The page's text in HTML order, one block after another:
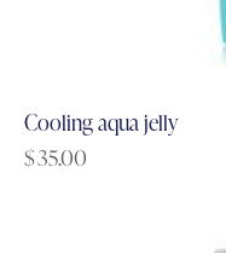
Cooling aqua jelly
$35.00